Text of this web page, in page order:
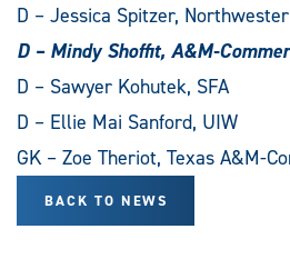
D – Jessica Spitzer,
D – Mindy Shoffit, A&M-
D – Sawyer Kohutek, SFA
D – Ellie Mai Sanford, UIW
GK – Zoe Theriot, Texas A&M-
BACK TO NEWS